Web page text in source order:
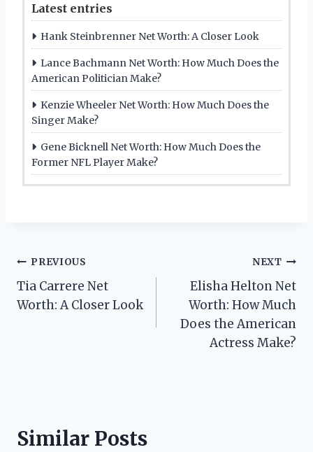
Latest entries
Hank Steinbrenner Net Worth: A Closer Look
Lance Bachmann Net Worth: How Much Does the
American Politician Make?
Kenzie Wheeler Net Worth: How Much Does the
Singer Make?
Gene Bicknell Net Worth: How Much Does the
Former NFL Player Make?
Post
navigation
PREVIOUS
Tia Carrere Net
Worth: A Closer Look
NEXT
Elisha Helton Net
Worth: How Much
Does the American
Actress Make?
Similar Posts